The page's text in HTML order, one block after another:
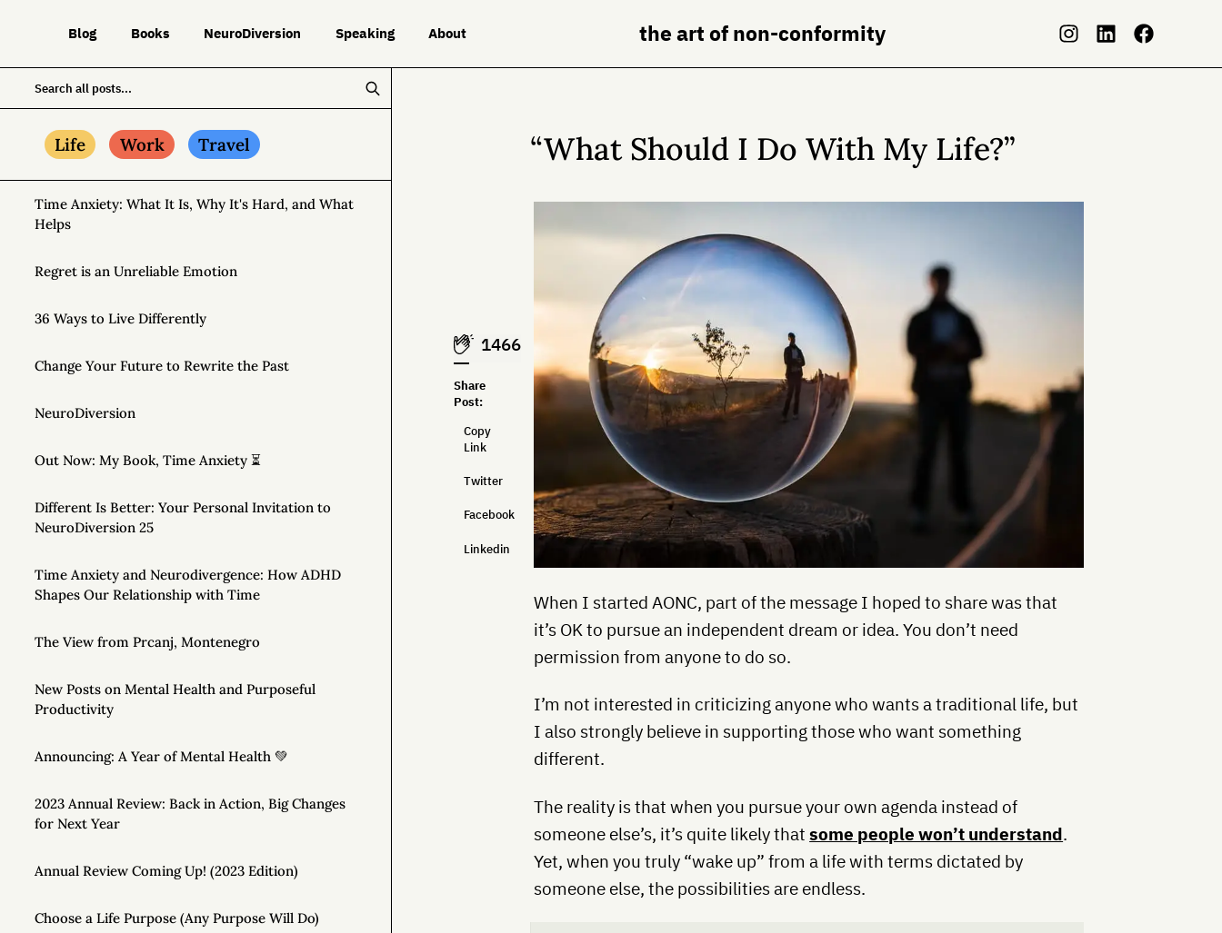
Blog Books NeuroDiversion Speaking About the art of non-conformity
Life Work Travel
Time Anxiety: What It Is, Why It's Hard, and What
Helps
Regret is an Unreliable Emotion
36 Ways to Live Differently
Change Your Future to Rewrite the Past
NeuroDiversion
Out Now: My Book, Time Anxiety ⏳
Different Is Better: Your Personal Invitation to
NeuroDiversion 25
Time Anxiety and Neurodivergence: How ADHD
Shapes Our Relationship with Time
The View from Prcanj, Montenegro
New Posts on Mental Health and Purposeful
Productivity
Announcing: A Year of Mental Health 💚
2023 Annual Review: Back in Action, Big Changes
for Next Year
Annual Review Coming Up! (2023 Edition)
Choose a Life Purpose (Any Purpose Will Do)
1466
Share
Post:
Copy
Link
Twitter
Facebook
Linkedin
“What Should I Do With My Life?”
When I started AONC, part of the message I hoped to share was that
it’s OK to pursue an independent dream or idea. You don’t need
permission from anyone to do so.
I’m not interested in criticizing anyone who wants a traditional life, but
I also strongly believe in supporting those who want something
different.
The reality is that when you pursue your own agenda instead of
someone else’s, it’s quite likely thatsome people won’t understand.
Yet, when you truly “wake up” from a life with terms dictated by
someone else, the possibilities are endless.